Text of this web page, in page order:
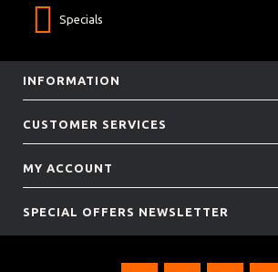
Specials
INFORMATION
CUSTOMER SERVICES
MY ACCOUNT
SPECIAL OFFERS NEWSLETTER